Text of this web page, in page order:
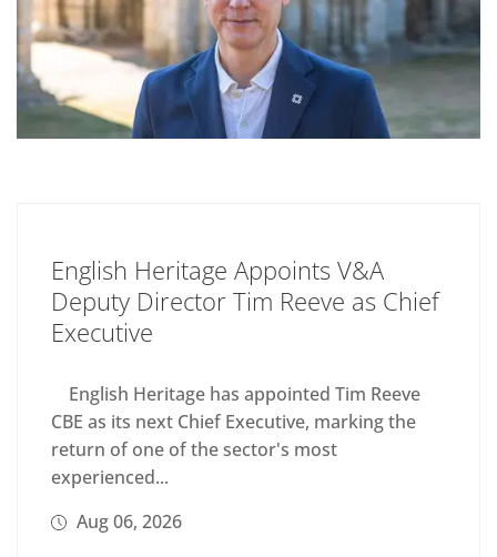
English Heritage Appoints V&A
Deputy Director Tim Reeve as Chief
Executive
English Heritage has appointed Tim Reeve
CBE as its next Chief Executive, marking the
return of one of the sector's most
experienced...
Aug 06, 2026